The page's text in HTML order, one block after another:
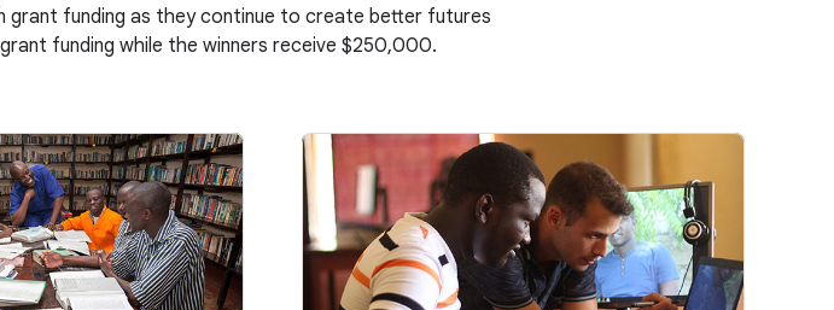
grant funding as they continue to create better futures
funding while the winners receive $250,000.